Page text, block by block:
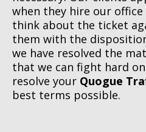
when they hire our office
think about the ticket
them with the
we have resolved the
that we can fight hard
resolve your Quogue
best terms possible.